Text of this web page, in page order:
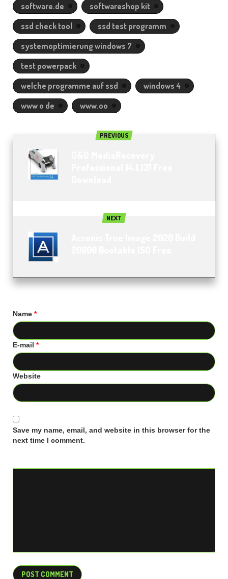
software.de
softwareshop kit
ssd check tool
ssd test programm
systemoptimierung windows 7
test powerpack
welche programme auf ssd
windows 4
www o de
www.oo
PREVIOUS
NEXT
Name *
E-mail *
Website
Save my name, email, and website in this browser for the
next time I comment.